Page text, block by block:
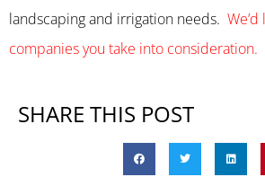
landscaping and irrigation needs.
companies you take into consideration.
SHARE THIS POST